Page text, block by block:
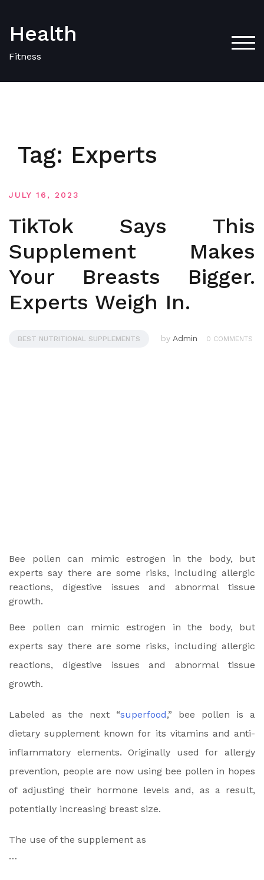
content
Health
Fitness
Tag: Experts
JULY 16, 2023
TikTok Says This
Supplement Makes
Your Breasts Bigger.
Experts Weigh In.
BEST NUTRITIONAL SUPPLEMENTS by Admin 0 COMMENTS
Bee pollen can mimic estrogen in the body, but
experts say there are some risks, including allergic
reactions, digestive issues and abnormal tissue
growth.
Bee pollen can mimic estrogen in the body, but
experts say there are some risks, including allergic
reactions, digestive issues and abnormal tissue
growth.
Labeled as the next “superfood,” bee pollen is a
dietary supplement known for its vitamins and anti-
inflammatory elements. Originally used for allergy
prevention, people are now using bee pollen in hopes
of adjusting their hormone levelsand, as a result,
potentially increasing breast size.
The use of the supplement as
…